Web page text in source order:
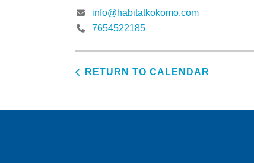
info@habitatkokomo.com
7654522185
RETURN TO CALENDAR